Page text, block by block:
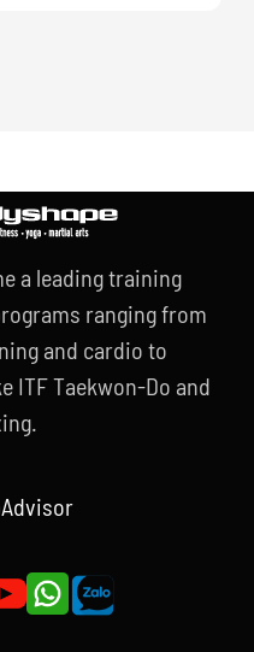
a leading training
ranging from
and cardio to
ITF Taekwon-Do and